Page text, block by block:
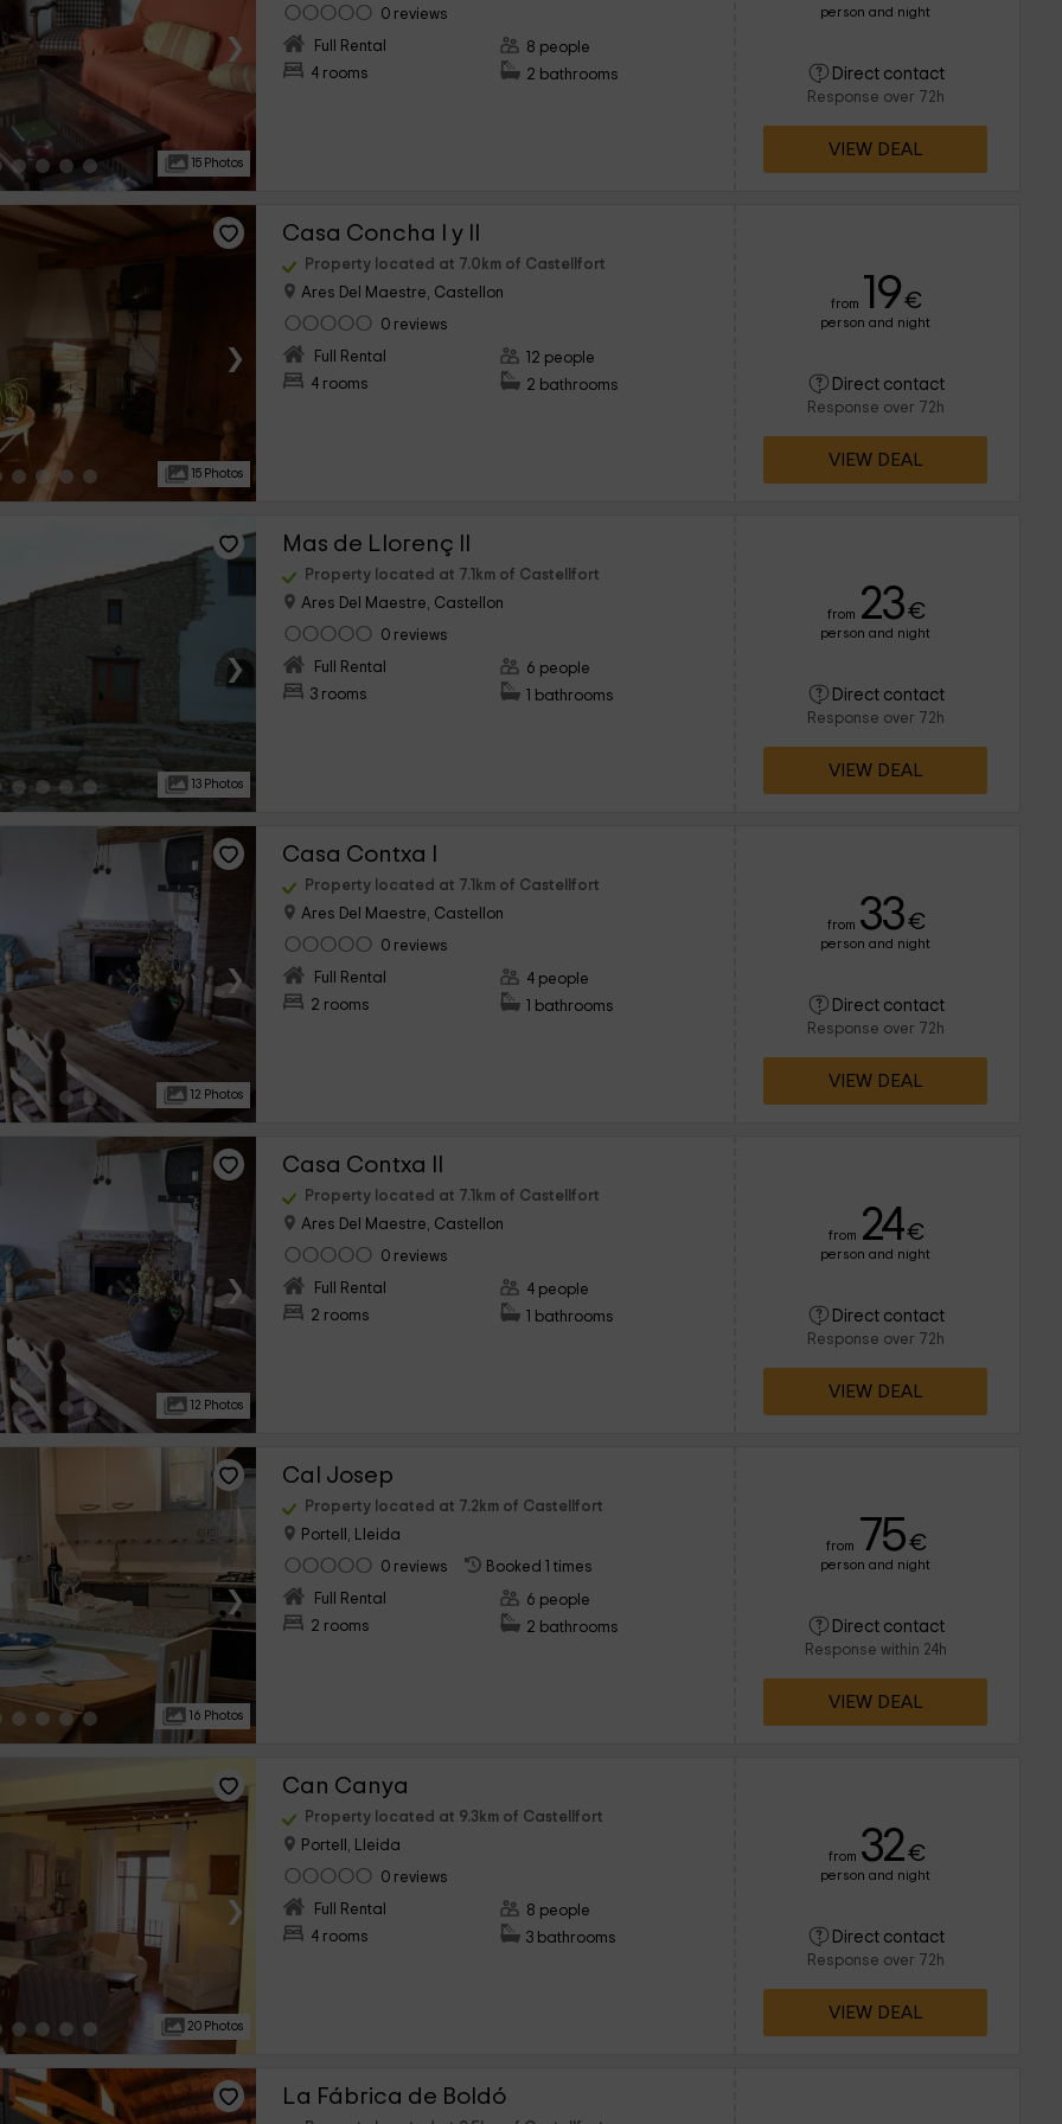
›
15 Photos
0 reviews
Full Rental
4 rooms
8 people
2 bathrooms
person and night
Direct contact
Response over 72h
VIEW DEAL
›
15 Photos
Casa Concha I y II
Property located at 7.0km of Castellfort
Ares Del Maestre, Castellon
0 reviews
Full Rental
4 rooms
12 people
2 bathrooms
from 19€
person and night
Direct contact
Response over 72h
VIEW DEAL
›
13 Photos
Mas de Llorenç II
Property located at 7.1km of Castellfort
Ares Del Maestre, Castellon
0 reviews
Full Rental
3 rooms
6 people
1 bathrooms
from 23€
person and night
Direct contact
Response over 72h
VIEW DEAL
›
12 Photos
Casa Contxa I
Property located at 7.1km of Castellfort
Ares Del Maestre, Castellon
0 reviews
Full Rental
2 rooms
4 people
1 bathrooms
from 33€
person and night
Direct contact
Response over 72h
VIEW DEAL
›
12 Photos
Casa Contxa II
Property located at 7.1km of Castellfort
Ares Del Maestre, Castellon
0 reviews
Full Rental
2 rooms
4 people
1 bathrooms
from 24€
person and night
Direct contact
Response over 72h
VIEW DEAL
›
16 Photos
Cal Josep
Property located at 7.2km of Castellfort
Portell, Lleida
0 reviews
Booked 1 times
Full Rental
2 rooms
6 people
2 bathrooms
from 75€
person and night
Direct contact
Response within 24h
VIEW DEAL
›
20 Photos
Can Canya
Property located at 9.3km of Castellfort
Portell, Lleida
0 reviews
Full Rental
4 rooms
8 people
3 bathrooms
from 32€
person and night
Direct contact
Response over 72h
VIEW DEAL
La Fábrica de Boldó